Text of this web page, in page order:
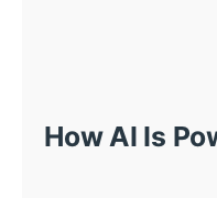
How AI Is